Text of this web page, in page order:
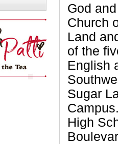
God
Church
Land
of the
English
Sugar
High